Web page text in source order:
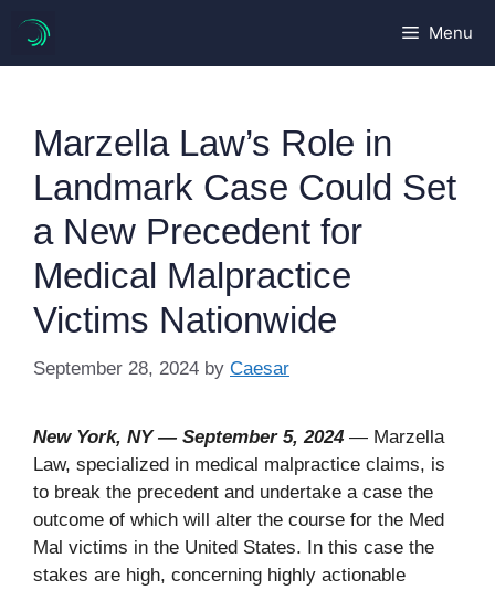
content
Menu
Marzella Law’s Role in
Landmark Case Could Set
a New Precedent for
Medical Malpractice
Victims Nationwide
September 28, 2024 by Caesar
New York, NY — September 5, 2024 — Marzella
Law, specialized in medical malpractice claims, is
to break the precedent and undertake a case the
outcome of which will alter the course for the Med
Mal victims in the United States. In this case the
stakes are high, concerning highly actionable